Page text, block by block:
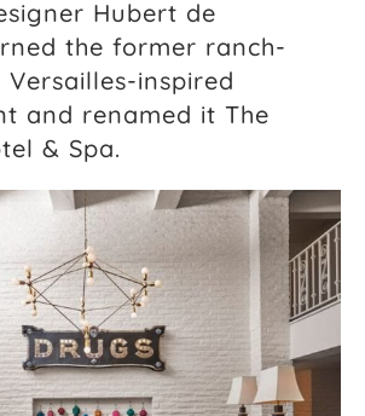
Hubert de
the former ranch-
inspired
and renamed it The
& Spa.